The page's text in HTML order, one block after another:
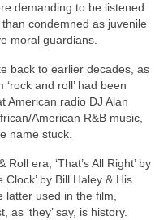
demanding to be listened
condemned as juvenile
moral guardians.
back to earlier decades, as
and roll’ had been
American radio DJ Alan
American R&B music,
name stuck.
era, ‘That’s All Right’ by
by Bill Haley & His
latter used in the film,
as ‘they’ say, is history.